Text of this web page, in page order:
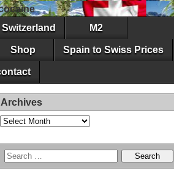
M2
Shop Spain to Swiss Prices
Archives
Archives